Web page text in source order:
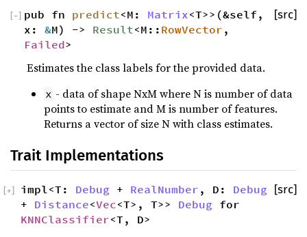
pub fn predict<M: Matrix<T>>(&self,
x: &M) -> Result<M:: RowVector ,
Failed>
[src]
[−]
Estimates the class labels for the provided data.
x - data of shape NxM where N is number of data
points to estimate and M is number of features.
Returns a vector of size N with class estimates.
Trait Implementations
impl<T: Debug + RealNumber , D: Debug
+ Distance<Vec<T>, T>> Debug for
KNNClassifier<T, D>
[src]
[+]